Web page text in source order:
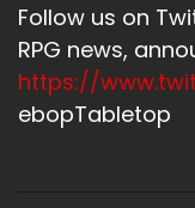
Follow us on
RPG news,
https://
ebopTabletop